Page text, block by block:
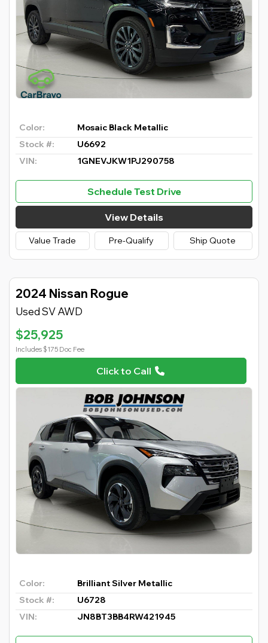
Color:
Mosaic Black Metallic
Stock #:
U6692
VIN:
1GNEVJKW1PJ290758
Schedule Test Drive
View Details
Value Trade Pre-Qualify Ship Quote
2024 Nissan Rogue
Used SV AWD
$25,925
Includes $175 Doc Fee
Click to Call
Color:
Brilliant Silver Metallic
Stock #:
U6728
VIN:
JN8BT3BB4RW421945